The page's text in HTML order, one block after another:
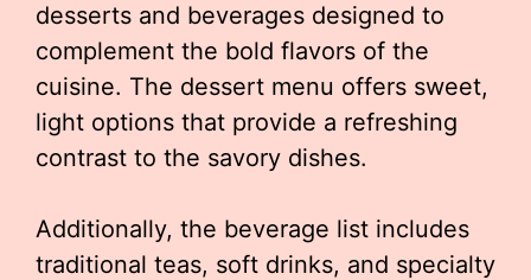
desserts and beverages designed to
complement the bold flavors of the
cuisine. The dessert menu offers sweet,
light options that provide a refreshing
contrast to the savory dishes.
Additionally, the beverage list includes
traditional teas, soft drinks, and specialty